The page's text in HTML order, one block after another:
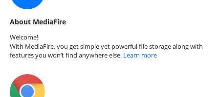
About MediaFire
Welcome!
With MediaFire, you get simple yet powerful file storage along with
features you won’t find anywhere else. Learn more